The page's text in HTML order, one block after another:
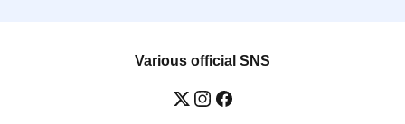
Various official SNS